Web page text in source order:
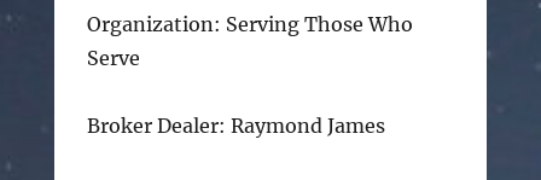
Organization: Serving Those Who
Serve
Broker Dealer: Raymond James